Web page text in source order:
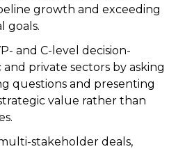
growth and exceeding
goals.
and C-level decision-
private sectors by asking
questions and presenting
value rather than
stakeholder deals,